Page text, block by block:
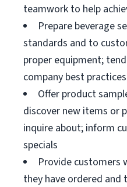
teamwork to help
Prepare beverage
standards and to
proper equipment;
company best practices
Offer product
discover new items or
inquire about; inform
specials
Provide customers
they have ordered